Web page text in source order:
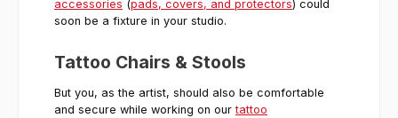
accessories (pads, covers, and protectors) could
soon be a fixture in your studio.
Tattoo Chairs & Stools
But you, as the artist, should also be comfortable
and secure while working on ourtattoo